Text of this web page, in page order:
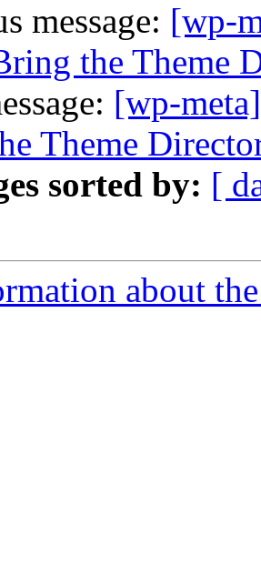
message: [wp-
the Theme
[wp-
Theme
sorted by: [
about